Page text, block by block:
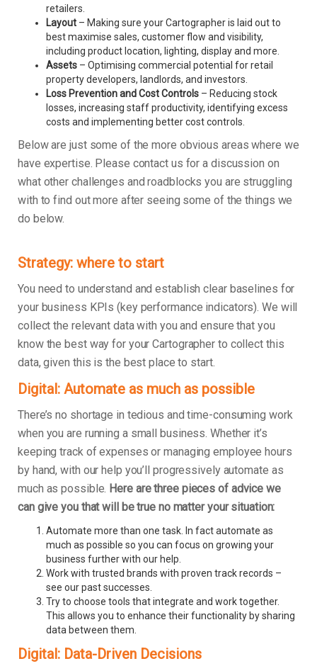
retailers.
Layout – Making sure your Cartographer is laid out to
best maximise sales, customer flow and visibility,
including product location, lighting, display and more.
Assets – Optimising commercial potential for retail
property developers, landlords, and investors.
Loss Prevention and Cost Controls – Reducing stock
losses, increasing staff productivity, identifying excess
costs and implementing better cost controls.
Below are just some of the more obvious areas where we
have expertise. Please contact us for a discussion on
what other challenges and roadblocks you are struggling
with to find out more after seeing some of the things we
do below.
Strategy: where to start
You need to understand and establish clear baselines for
your business KPIs (key performance indicators). We will
collect the relevant data with you and ensure that you
know the best way for your Cartographer to collect this
data, given this is the best place to start.
Digital: Automate as much as possible
There’s no shortage in tedious and time-consuming work
when you are running a small business. Whether it’s
keeping track of expenses or managing employee hours
by hand, with our help you’ll progressively automate as
much as possible. Here are three pieces of advice we
can give you that will be true no matter your situation:
Automate more than one task. In fact automate as
much as possible so you can focus on growing your
business further with our help.
Work with trusted brands with proven track records –
see our past successes.
Try to choose tools that integrate and work together.
This allows you to enhance their functionality by sharing
data between them.
Digital: Data-Driven Decisions